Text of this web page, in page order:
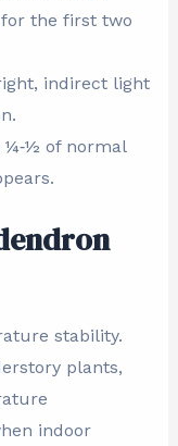
for the first two
indirect light
of normal
stability.
plants,
indoor